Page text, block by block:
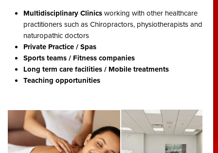
Multidisciplinary Clinicsworking with other healthcare
practitioners such as Chiropractors, physiotherapists and
naturopathic doctors
Private Practice / Spas
Sports teams / Fitness companies
Long term care facilities / Mobile treatments
Teaching opportunities